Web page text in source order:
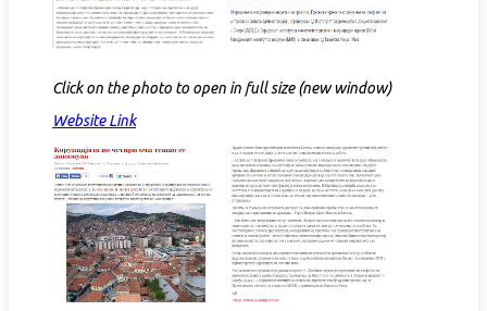
Click on the photo to open in full size (new window)
Website Link